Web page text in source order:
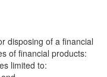
disposing of a financial
of financial products:
limited to: